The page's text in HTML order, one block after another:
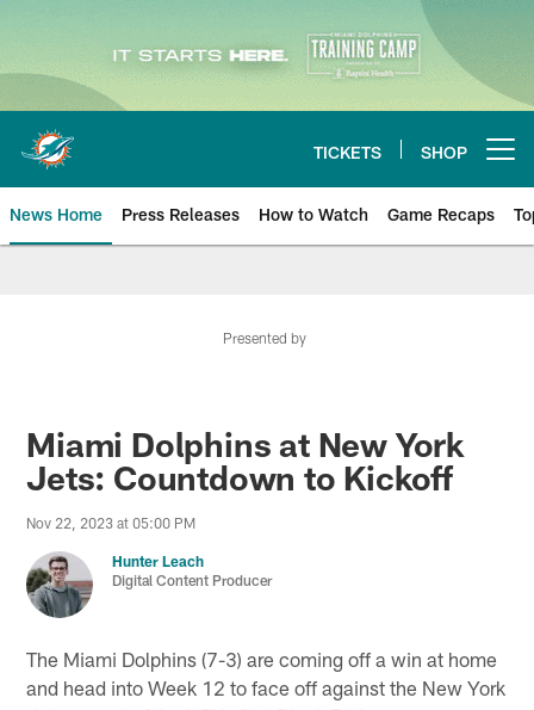
Skip
main
content
TICKETS SHOP
News Home Press Releases How to Watch Game Recaps
Presented by
Miami Dolphins at New York
Jets: Countdown to Kickoff
Nov 22, 2023 at 05:00 PM
Hunter Leach
Digital Content Producer
The Miami Dolphins (7-3) are coming off a win at home
and head into Week 12 to face off against the New York